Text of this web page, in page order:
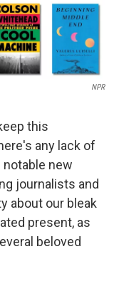
NPR
this
any lack of
new
journalists and
about our bleak
present, as
beloved